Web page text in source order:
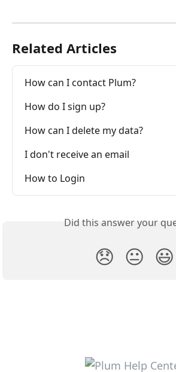
Related Articles
How can I contact Plum?
How do I sign up?
How can I delete my data?
I don't receive an email
How to Login
Did this answer your
😞 😐 😃